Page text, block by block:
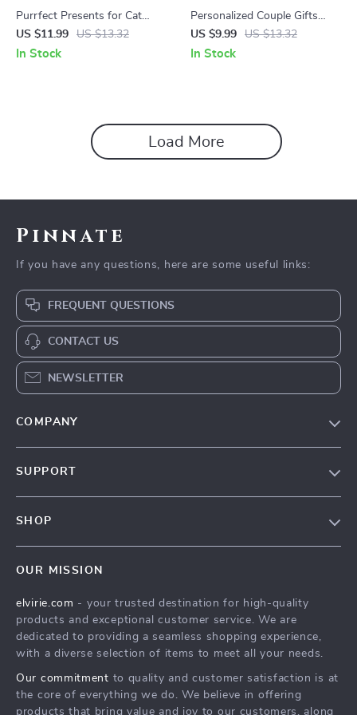
Purrfect Presents for Cat
Lovers | Ultimate Digital Guide
to Cat Lover Gifts, DIY Ideas
US $11.99 US $13.32
In Stock
Personalized Couple Gifts
That Tell Your Love Story |
Romantic Gift Ideas,
US $9.99 US $13.32
In Stock
Load More
Pinnate
If you have any questions, here are some useful links:
FREQUENT QUESTIONS
CONTACT US
NEWSLETTER
COMPANY
Affiliates
Investor Relations
Sustainability
SUPPORT
Payment Methods
Order Status
SHOP
What’s New
Account
Privacy Policy
Terms and Conditions
OUR MISSION
elvirie.com - your trusted destination for high-quality
products and exceptional customer service. We are
dedicated to providing a seamless shopping experience,
with a diverse selection of items to meet all your needs.
Our commitment to quality and customer satisfaction is at
the core of everything we do. We believe in offering
products that bring value and joy to our customers, along